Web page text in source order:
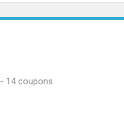
- 14 coupons